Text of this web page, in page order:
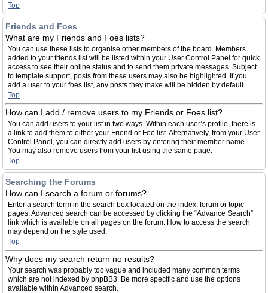
Top
Friends and Foes
What are my Friends and Foes lists?
You can use these lists to organise other members of the board. Members
added to your friends list will be listed within your User Control Panel for quick
access to see their online status and to send them private messages. Subject
to template support, posts from these users may also be highlighted. If you
add a user to your foes list, any posts they make will be hidden by default.
Top
How can I add / remove users to my Friends or Foes list?
You can add users to your list in two ways. Within each user’s profile, there is
a link to add them to either your Friend or Foe list. Alternatively, from your User
Control Panel, you can directly add users by entering their member name.
You may also remove users from your list using the same page.
Top
Searching the Forums
How can I search a forum or forums?
Enter a search term in the search box located on the index, forum or topic
pages. Advanced search can be accessed by clicking the “Advance Search”
link which is available on all pages on the forum. How to access the search
may depend on the style used.
Top
Why does my search return no results?
Your search was probably too vague and included many common terms
which are not indexed by phpBB3. Be more specific and use the options
available within Advanced search.